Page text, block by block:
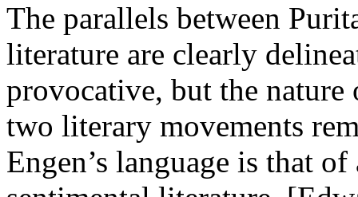
The parallels between
literature are clearly
provocative, but the nature
two literary movements
Engen’s language is that